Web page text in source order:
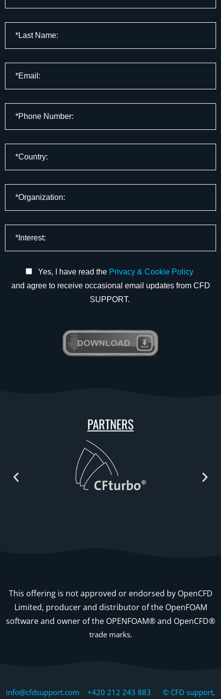
Yes, I have read the Privacy & Cookie Policy
and agree to receive occasional email updates from CFD
SUPPORT.
PARTNERS
This offering is not approved or endorsed by OpenCFD
Limited, producer and distributor of the OpenFOAM
software and owner of the OPENFOAM® and OpenCFD®
trade marks.
info@cfdsupport.com +420 212 243 883 © CFD support,